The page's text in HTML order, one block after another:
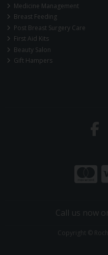
Medicine Management
Breast Feeding
Post Breast Surgery Care
First Aid Kits
Beauty Salon
Gift Hampers
Call us now
Copyright ©